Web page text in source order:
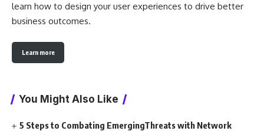
learn how to design your user experiences to drive better
business outcomes.
Learn more
You Might Also Like
5 Steps to Combating EmergingThreats with Network